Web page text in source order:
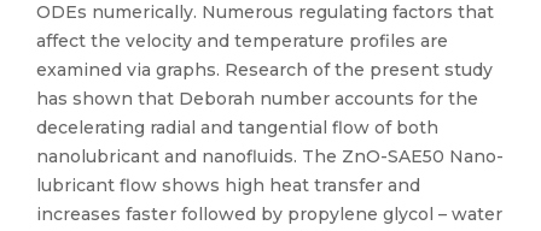
ODEs numerically. Numerous regulating factors that
affect the velocity and temperature profiles are
examined via graphs. Research of the present study
has shown that Deborah number accounts for the
decelerating radial and tangential flow of both
nanolubricant and nanofluids. The ZnO-SAE50 Nano-
lubricant flow shows high heat transfer and
increases faster followed by propylene glycol – water